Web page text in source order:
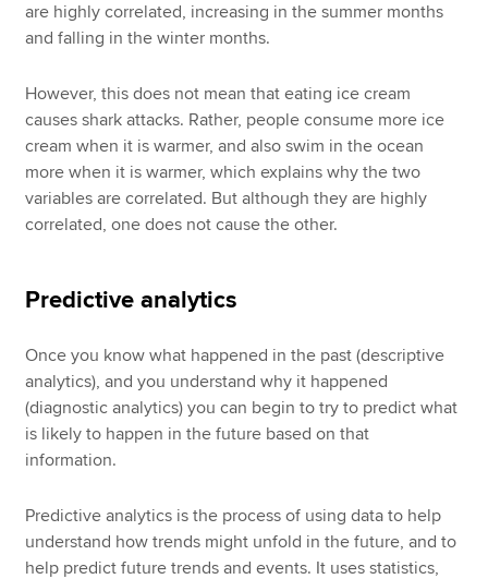
are highly correlated, increasing in the summer months
and falling in the winter months.
However, this does not mean that eating ice cream
causes shark attacks. Rather, people consume more ice
cream when it is warmer, and also swim in the ocean
more when it is warmer, which explains why the two
variables are correlated. But although they are highly
correlated, one does not cause the other.
Predictive analytics
Once you know what happened in the past (descriptive
analytics), and you understand why it happened
(diagnostic analytics) you can begin to try to predict what
is likely to happen in the future based on that
information.
Predictive analytics is the process of using data to help
understand how trends might unfold in the future, and to
help predict future trends and events. It uses statistics,